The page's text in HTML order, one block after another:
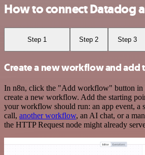
How to connect Datadog
Step 1 Step 2 Step 3
Create a new workflow and add
In n8n, click the "Add workflow" button in
create a new workflow. Add the starting
your workflow should run: an app event, a
call, another workflow, an AI chat, or a
the HTTP Request node might already